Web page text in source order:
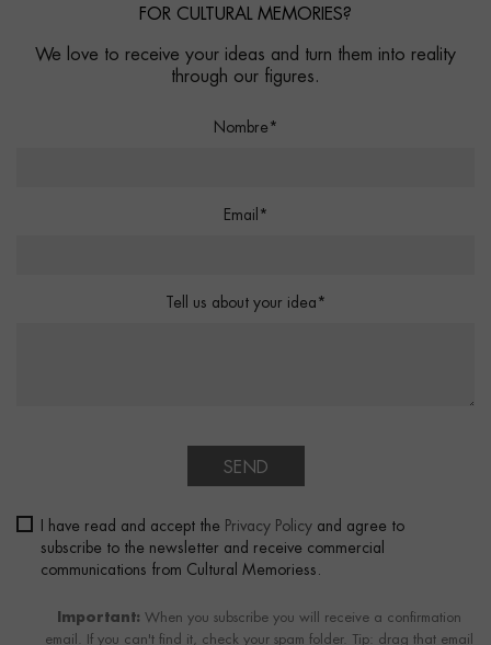
FOR CULTURAL MEMORIES?
We love to receive your ideas and turn them into reality
through our figures.
Nombre*
Email*
Tell us about your idea*
SEND
I have read and accept the Privacy Policy and agree to
subscribe to the newsletter and receive commercial
communications from Cultural Memoriess.
Important: When you subscribe you will receive a confirmation
email. If you can't find it, check your spam folder. Tip: drag that email